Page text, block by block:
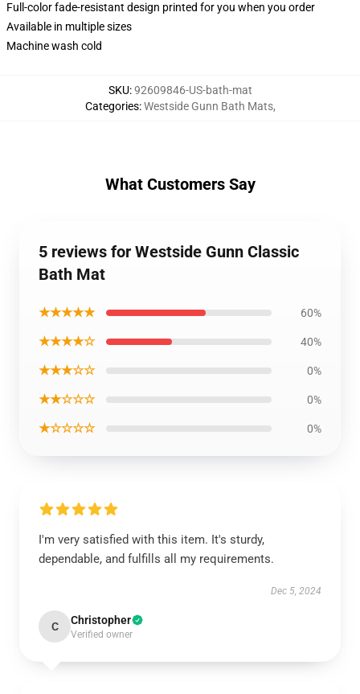
Full-color fade-resistant design printed for you when you order
Available in multiple sizes
Machine wash cold
SKU:92609846-US-bath-mat
Categories:Westside Gunn Bath Mats,
What Customers Say
5 reviews for Westside Gunn Classic
Bath Mat
★★★★★ 60%
★★★★☆ 40%
★★★☆☆ 0%
★★☆☆☆ 0%
★☆☆☆☆ 0%
I'm very satisfied with this item. It's sturdy,
dependable, and fulfills all my requirements.
Dec 5, 2024
C Christopher
Verified owner